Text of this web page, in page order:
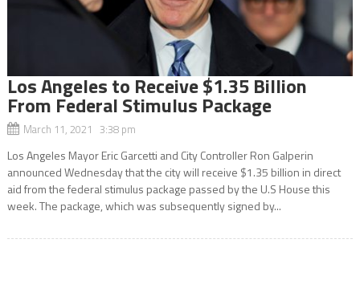
Los Angeles to Receive $1.35 Billion
From Federal Stimulus Package
March 11, 2021 3:38 pm
Los Angeles Mayor Eric Garcetti and City Controller Ron Galperin
announced Wednesday that the city will receive $1.35 billion in direct
aid from the federal stimulus package passed by the U.S House this
week. The package, which was subsequently signed by...